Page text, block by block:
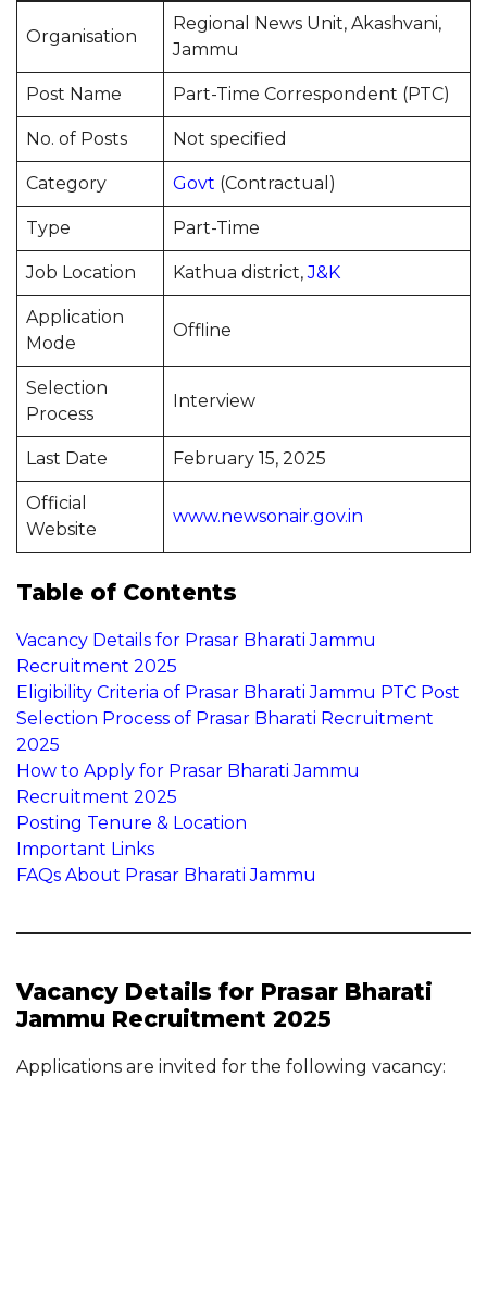
Organisation
Regional News Unit, Akashvani,
Jammu
Post Name Part-Time Correspondent (PTC)
No. of Posts Not specified
Category Govt (Contractual)
Type Part-Time
Job Location Kathua district,J&K
Application
Mode
Offline
Selection
Process
Interview
Last Date February 15, 2025
Official
Website
www.newsonair.gov.in
Table of Contents
Vacancy Details for Prasar Bharati Jammu
Recruitment 2025
Eligibility Criteria of Prasar Bharati Jammu PTC Post
Selection Process of Prasar Bharati Recruitment
2025
How to Apply for Prasar Bharati Jammu
Recruitment 2025
Posting Tenure & Location
Important Links
FAQs About Prasar Bharati Jammu
Vacancy Details for Prasar Bharati
Jammu Recruitment 2025
Applications are invited for the following vacancy: